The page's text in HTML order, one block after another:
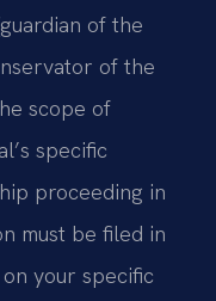
of the
of the
scope of
specific
proceeding in
must be filed in
your specific